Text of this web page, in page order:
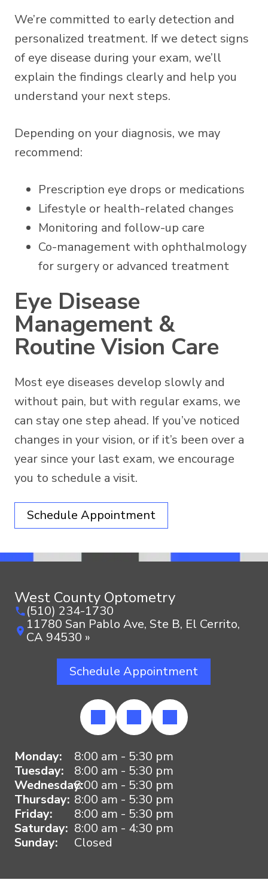
We’re committed to early detection and
personalized treatment. If we detect signs
of eye disease during your exam, we’ll
explain the findings clearly and help you
understand your next steps.
Depending on your diagnosis, we may
recommend:
Prescription eye drops or medications
Lifestyle or health-related changes
Monitoring and follow-up care
Co-management with ophthalmology
for surgery or advanced treatment
Eye Disease
Management &
Routine Vision Care
Most eye diseases develop slowly and
without pain, but with regular exams, we
can stay one step ahead. If you’ve noticed
changes in your vision, or if it’s been over a
year since your last exam, we encourage
you to schedule a visit.
Schedule Appointment
West County Optometry
(510) 234-1730
11780 San Pablo Ave, Ste B, El Cerrito,
CA 94530 »
Schedule Appointment
Monday:
8:00 am - 5:30 pm
Tuesday:
8:00 am - 5:30 pm
Wednesday:8:00 am - 5:30 pm
Thursday: 8:00 am - 5:30 pm
Friday:
8:00 am - 5:30 pm
Saturday: 8:00 am - 4:30 pm
Sunday:
Closed